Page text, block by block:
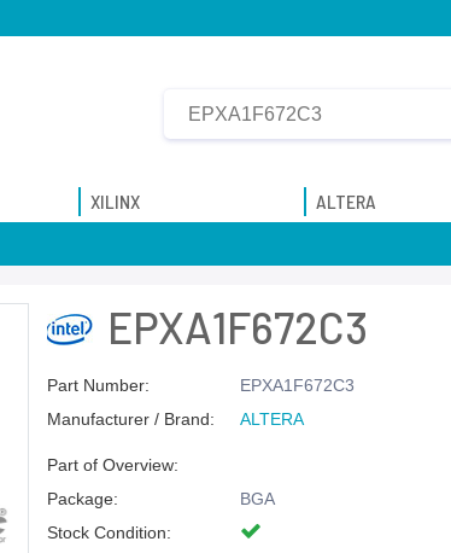
XILINX ALTERA
EPXA1F672C3
Part Number:
EPXA1F672C3
Manufacturer / Brand:
ALTERA
Part of Overview:
Package:
BGA
Stock Condition: